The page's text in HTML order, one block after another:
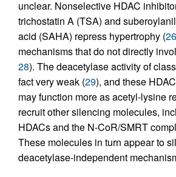
unclear. Nonselective HDAC
trichostatin A (TSA) and
acid (SAHA) repress hypertrophy (26
mechanisms that do not directly
28). The deacetylase activity of
fact very weak (29), and these
may function more as acetyl-lysine
recruit other silencing molecules,
HDACs and the N-CoR/SMRT
These molecules in turn appear to
deacetylase-independent